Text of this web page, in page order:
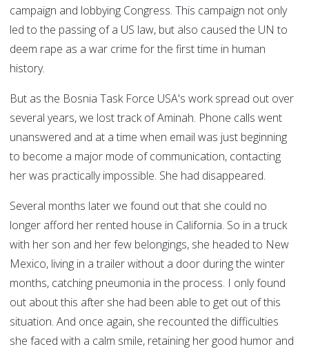
campaign and lobbying Congress. This campaign not only
led to the passing of a US law, but also caused the UN to
deem rape as a war crime for the first time in human
history.
But as the Bosnia Task Force USA's work spread out over
several years, we lost track of Aminah. Phone calls went
unanswered and at a time when email was just beginning
to become a major mode of communication, contacting
her was practically impossible. She had disappeared.
Several months later we found out that she could no
longer afford her rented house in California. So in a truck
with her son and her few belongings, she headed to New
Mexico, living in a trailer without a door during the winter
months, catching pneumonia in the process. I only found
out about this after she had been able to get out of this
situation. And once again, she recounted the difficulties
she faced with a calm smile, retaining her good humor and